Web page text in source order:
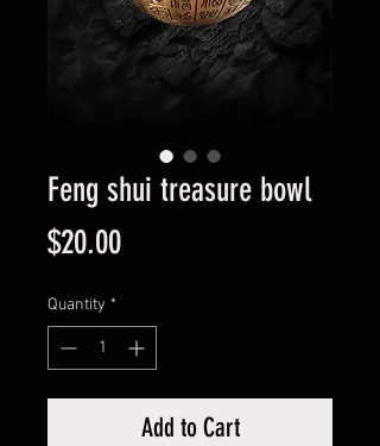
Feng shui treasure bowl
$20.00Price
Quantity *
Add to Cart